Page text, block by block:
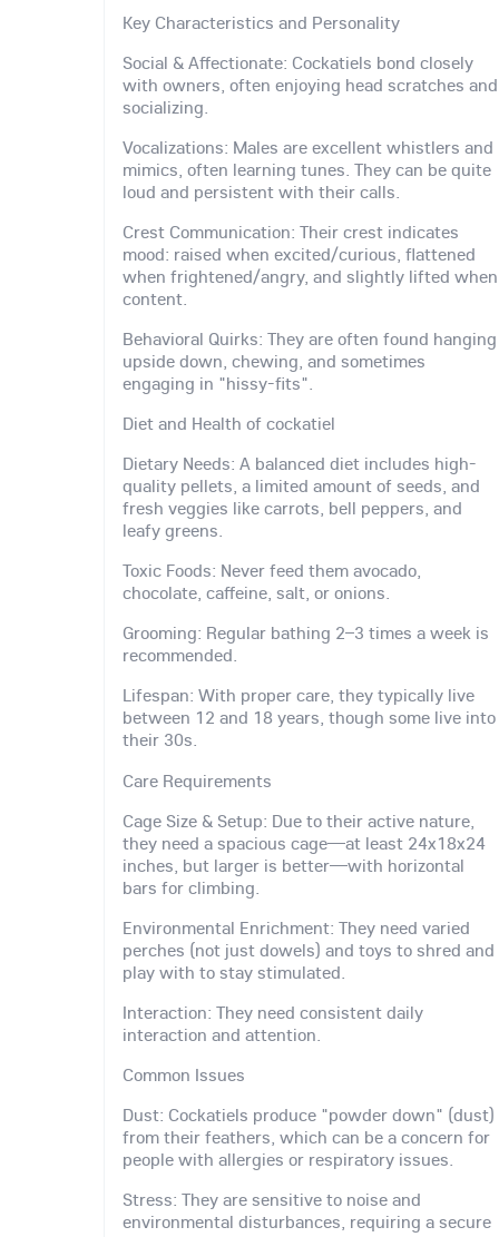
Key Characteristics and Personality
Social & Affectionate: Cockatiels bond closely
with owners, often enjoying head scratches and
socializing.
Vocalizations: Males are excellent whistlers and
mimics, often learning tunes. They can be quite
loud and persistent with their calls.
Crest Communication: Their crest indicates
mood: raised when excited/curious, flattened
when frightened/angry, and slightly lifted when
content.
Behavioral Quirks: They are often found hanging
upside down, chewing, and sometimes
engaging in "hissy-fits".
Diet and Health of cockatiel
Dietary Needs: A balanced diet includes high-
quality pellets, a limited amount of seeds, and
fresh veggies like carrots, bell peppers, and
leafy greens.
Toxic Foods: Never feed them avocado,
chocolate, caffeine, salt, or onions.
Grooming: Regular bathing 2–3 times a week is
recommended.
Lifespan: With proper care, they typically live
between 12 and 18 years, though some live into
their 30s.
Care Requirements
Cage Size & Setup: Due to their active nature,
they need a spacious cage—at least 24x18x24
inches, but larger is better—with horizontal
bars for climbing.
Environmental Enrichment: They need varied
perches (not just dowels) and toys to shred and
play with to stay stimulated.
Interaction: They need consistent daily
interaction and attention.
Common Issues
Dust: Cockatiels produce "powder down" (dust)
from their feathers, which can be a concern for
people with allergies or respiratory issues.
Stress: They are sensitive to noise and
environmental disturbances, requiring a secure